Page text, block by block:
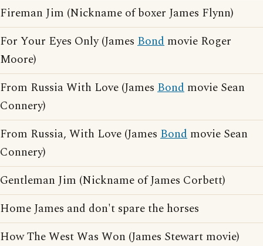
Fireman Jim (Nickname of boxer James Flynn)
For Your Eyes Only (James Bond movie Roger
Moore)
From Russia With Love (James Bond movie Sean
Connery)
From Russia, With Love (James Bond movie Sean
Connery)
Gentleman Jim (Nickname of James Corbett)
Home James and don't spare the horses
How The West Was Won (James Stewart movie)